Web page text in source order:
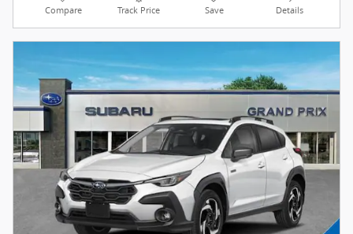
Compare Track Price Save Details